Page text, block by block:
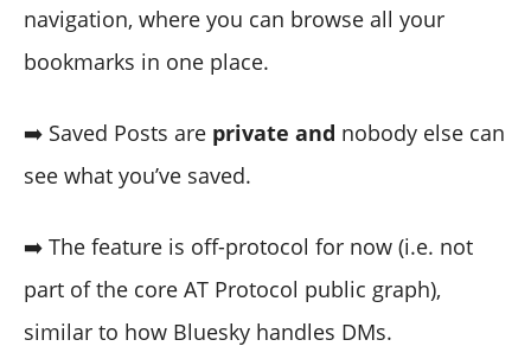
navigation, where you can browse all your
bookmarks in one place.
➡️ Saved Posts are private and nobody else can
see what you’ve saved.
➡️ The feature is off-protocol for now (i.e. not
part of the core AT Protocol public graph),
similar to how Bluesky handles DMs.